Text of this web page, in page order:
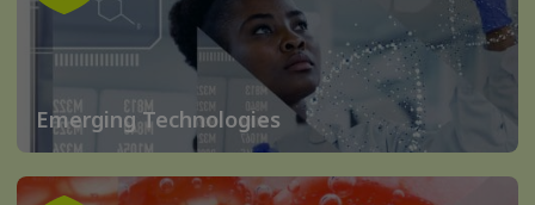
Emerging Technologies